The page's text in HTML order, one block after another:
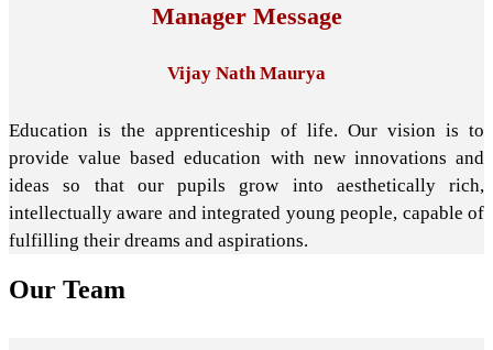
Manager Message
Vijay Nath Maurya
Education is the apprenticeship of life. Our vision is to
provide value based education with new innovations and
ideas so that our pupils grow into aesthetically rich,
intellectually aware and integrated young people, capable of
fulfilling their dreams and aspirations.
Our Team